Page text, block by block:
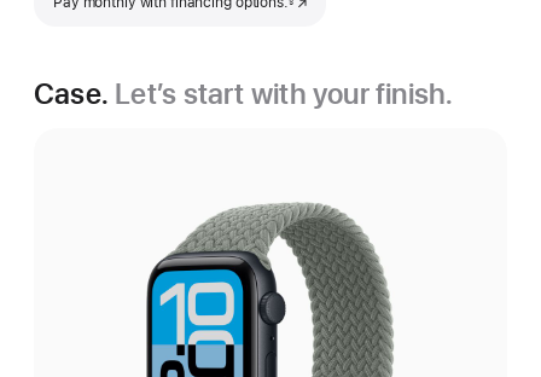
Case. Let’s start with your finish.